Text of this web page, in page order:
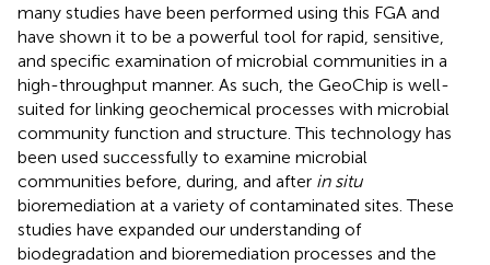
many studies have been performed using this FGA and
have shown it to be a powerful tool for rapid, sensitive,
and specific examination of microbial communities in a
high-throughput manner. As such, the GeoChip is well-
suited for linking geochemical processes with microbial
community function and structure. This technology has
been used successfully to examine microbial
communities before, during, and after in situ
bioremediation at a variety of contaminated sites. These
studies have expanded our understanding of
biodegradation and bioremediation processes and the